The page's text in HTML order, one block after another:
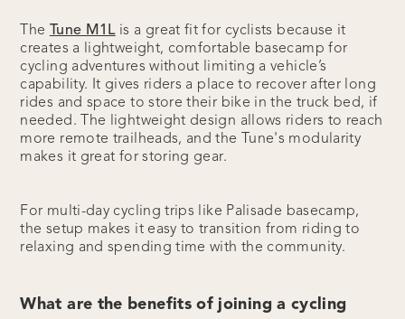
The Tune M1Lis a great fit for cyclists because it
creates a lightweight, comfortable basecamp for
cycling adventures without limiting a vehicle’s
capability. It gives riders a place to recover after long
rides and space to store their bike in the truck bed, if
needed. The lightweight design allows riders to reach
more remote trailheads, and the Tune's modularity
makes it great for storing gear.
For multi-day cycling trips like Palisade basecamp,
the setup makes it easy to transition from riding to
relaxing and spending time with the community.
What are the benefits of joining a cycling